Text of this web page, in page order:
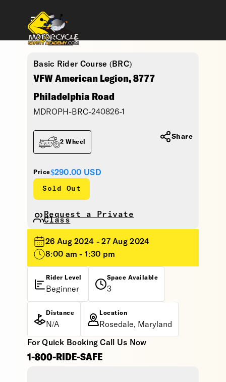
Basic Rider Course (BRC)
VFW American Legion, 8777
Philadelphia Road
MDROPH-BRC-240826-1
Price$290.00 USD
Sold Out
2 Wheel
Request a Private
Class
Share
26 Aug 2024 - 27 Aug 2024
8:00 am - 1:30 pm
Rider Level
Beginner
Space Available
3
Distance
N/A
Location
Rosedale, Maryland
For Quick Booking Call Us Now
1-800-RIDE-SAFE